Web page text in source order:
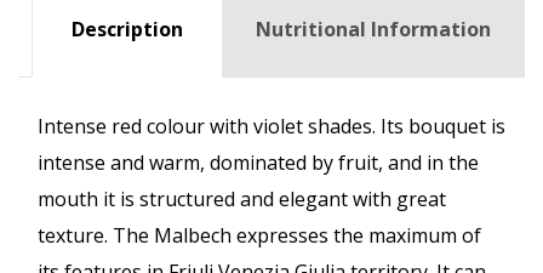
Description Nutritional Information
Intense red colour with violet shades. Its bouquet is
intense and warm, dominated by fruit, and in the
mouth it is structured and elegant with great
texture. The Malbech expresses the maximum of